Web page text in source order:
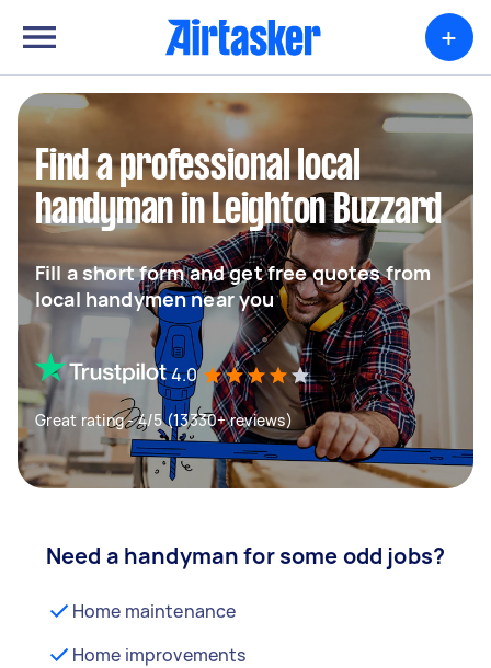
+
Find a professional local
handyman in Leighton Buzzard
Fill a short form and get free quotes from
local handymen near you
4.0
Great rating - 4/5 (13330+ reviews)
Need a handyman for some odd jobs?
Home maintenance
Home improvements